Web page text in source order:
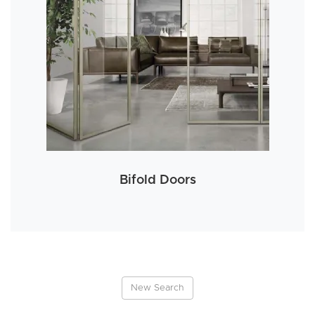
Bifold Doors
New Search